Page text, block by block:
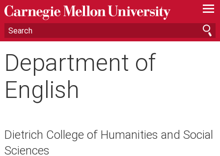
—
—
—
Department of
English
Dietrich College of Humanities and Social
Sciences